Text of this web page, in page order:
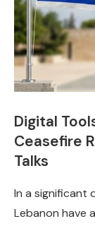
Digital
Ceasefire
Talks
In a significant
Lebanon have